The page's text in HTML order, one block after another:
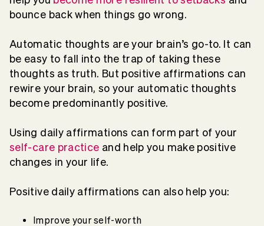
bounce back when things go wrong.
Automatic thoughts are your brain’s go-to. It can
be easy to fall into the trap of taking these
thoughts as truth. But positive affirmations can
rewire your brain, so your automatic thoughts
become predominantly positive.
Using daily affirmations can form part of your
self-care practice and help you make positive
changes in your life.
Positive daily affirmations can also help you:
Improve your self-worth